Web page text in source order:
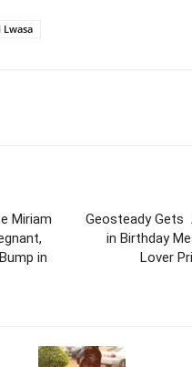
Lwasa
Miriam
in
Geosteady Gets
in Birthday
Lover